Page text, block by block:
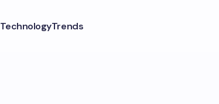
TechnologyTrends